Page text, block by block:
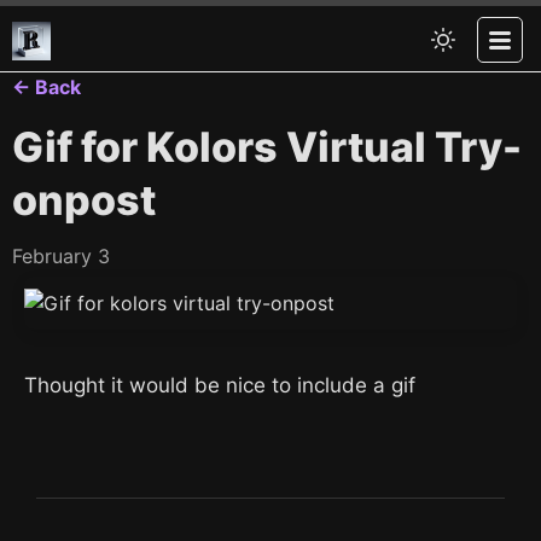
← Back
Gif for Kolors Virtual Try-
onpost
February 3
Thought it would be nice to include a gif